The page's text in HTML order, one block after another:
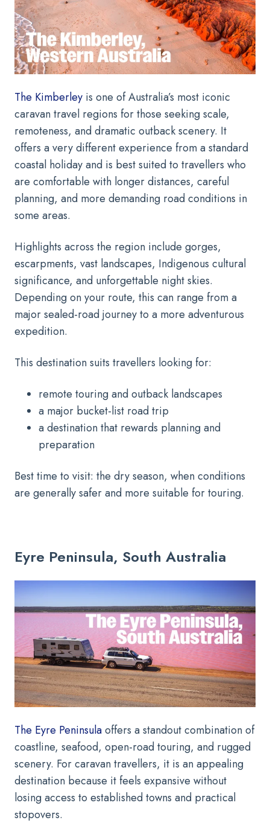
The Kimberley is one of Australia’s most iconic
caravan travel regions for those seeking scale,
remoteness, and dramatic outback scenery. It
offers a very different experience from a standard
coastal holiday and is best suited to travellers who
are comfortable with longer distances, careful
planning, and more demanding road conditions in
some areas.
Highlights across the region include gorges,
escarpments, vast landscapes, Indigenous cultural
significance, and unforgettable night skies.
Depending on your route, this can range from a
major sealed-road journey to a more adventurous
expedition.
This destination suits travellers looking for:
remote touring and outback landscapes
a major bucket-list road trip
a destination that rewards planning and
preparation
Best time to visit: the dry season, when conditions
are generally safer and more suitable for touring.
Eyre Peninsula, South Australia
The Eyre Peninsulaoffers a standout combination of
coastline, seafood, open-road touring, and rugged
scenery. For caravan travellers, it is an appealing
destination because it feels expansive without
losing access to established towns and practical
stopovers.